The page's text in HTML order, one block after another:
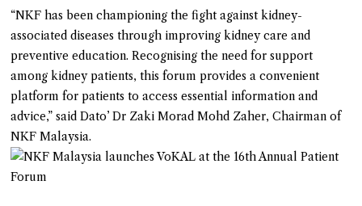
“NKF has been championing the fight against kidney-
associated diseases through improving kidney care and
preventive education. Recognising the need for support
among kidney patients, this forum provides a convenient
platform for patients to access essential information and
advice,” said Dato’ Dr Zaki Morad Mohd Zaher, Chairman of
NKF Malaysia.